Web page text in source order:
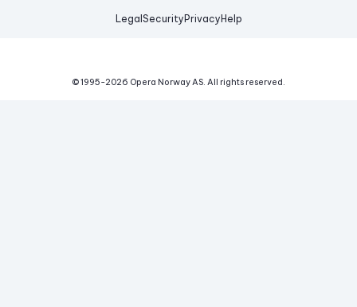
Legal Security Privacy Help
© 1995-2026 Opera Norway AS. All rights reserved.